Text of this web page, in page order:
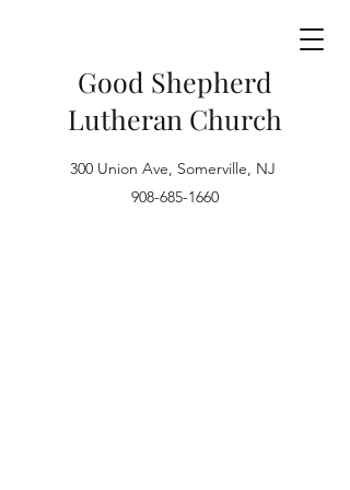
Good Shepherd
Lutheran Church
300 Union Ave, Somerville, NJ
908-685-1660